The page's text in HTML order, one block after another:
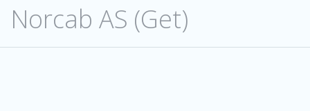
Norcab AS (Get)